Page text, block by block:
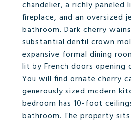
chandelier, a richly paneled
fireplace, and an oversized
bathroom. Dark cherry
substantial dentil crown
expansive formal dining
lit by French doors opening
You will find ornate cherry
generously sized modern
bedroom has 10-foot
bathroom. The property